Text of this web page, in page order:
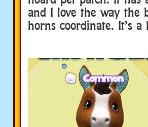
and I love the way the
horns coordinate. It’s